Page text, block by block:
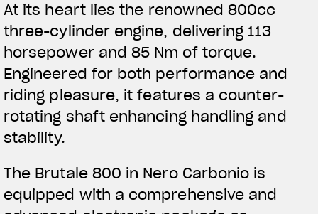
At its heart lies the renowned 800cc
three-cylinder engine, delivering 113
horsepower and 85 Nm of torque.
Engineered for both performance and
riding pleasure, it features a counter-
rotating shaft enhancing handling and
stability.
The Brutale 800 in Nero Carbonio is
equipped with a comprehensive and